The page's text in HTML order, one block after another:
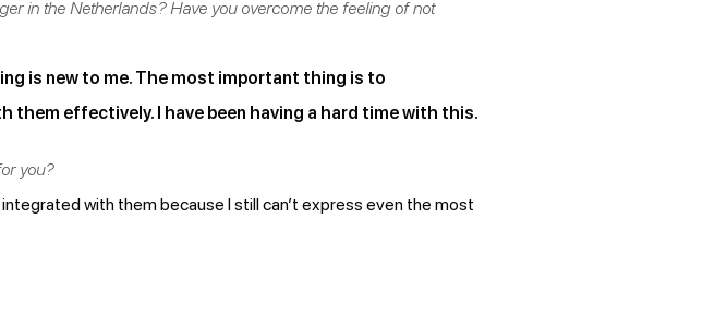
in the Netherlands? Have you overcome the feeling of not
is new to me. The most important thing is to
effectively. I have been having a hard time with this.
you?
integrated with them because I still can’t express even the most